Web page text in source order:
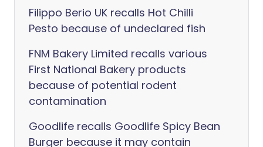
Filippo Berio UK recalls Hot Chilli
Pesto because of undeclared fish
FNM Bakery Limited recalls various
First National Bakery products
because of potential rodent
contamination
Goodlife recalls Goodlife Spicy Bean
Burger because it may contain